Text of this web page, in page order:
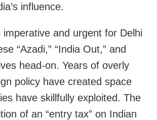
influence.
and urgent for Delhi
“Azadi,” “India Out,” and
head-on. Years of overly
policy have created space
have skillfully exploited. The
of an “entry tax” on Indian